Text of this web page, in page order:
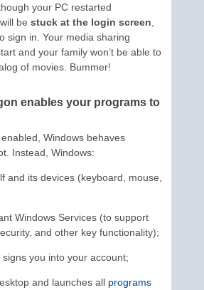
your PC restarted
be stuck at the login screen
sign in. Your media sharing
and your family won’t be able to
of movies. Bummer!
enables your programs to
Windows behaves
Instead, Windows:
and its devices (keyboard, mouse,
Windows Services (to support
and other key functionality);
you into your account;
and launches all programs